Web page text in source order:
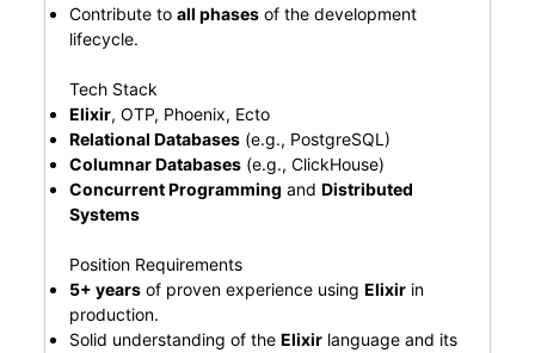
Contribute to all phasesof the development
lifecycle.
Tech Stack
Elixir, OTP, Phoenix, Ecto
Relational Databases(e.g., PostgreSQL)
Columnar Databases(e.g., ClickHouse)
Concurrent Programming and Distributed
Systems
Position Requirements
5+ yearsof proven experience using Elixirin
production.
Solid understanding of the Elixirlanguage and its